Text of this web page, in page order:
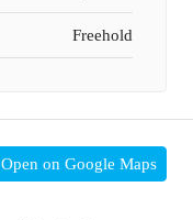
Freehold
Open on Google Maps